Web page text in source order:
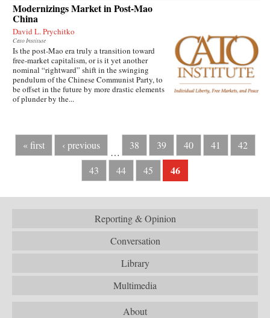
Modernizings Market in Post-Mao
China
David L. Prychitko
Cato Institute
Is the post-Mao era truly a transition toward
free-market capitalism, or is it yet another
nominal “rightward” shift in the swinging
pendulum of the Chinese Communist Party, to
be offset in the future by more drastic elements
of plunder by the...
« first ‹ previous
…
38 39 40 41
42
43
44 45 46
Reporting & Opinion
Conversation
Library
Multimedia
About